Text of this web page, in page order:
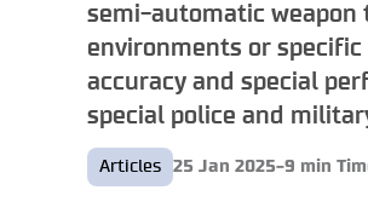
semi-automatic weapon
environments or
accuracy and special
special police and
Articles 25 Jan 2025-9 min